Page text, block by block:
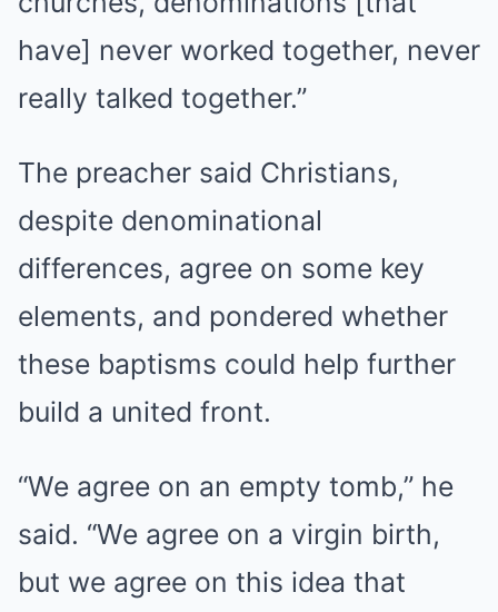
have] never worked together, never
really talked together.”
The preacher said Christians,
despite denominational
differences, agree on some key
elements, and pondered whether
these baptisms could help further
build a united front.
“We agree on an empty tomb,” he
said. “We agree on a virgin birth,
but we agree on this idea that